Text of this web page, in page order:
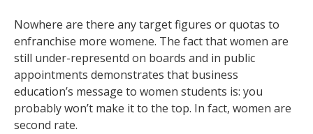
Nowhere are there any target figures or quotas to
enfranchise more womene. The fact that women are
still under-representd on boards and in public
appointments demonstrates that business
education’s message to women students is: you
probably won’t make it to the top. In fact, women are
second rate.